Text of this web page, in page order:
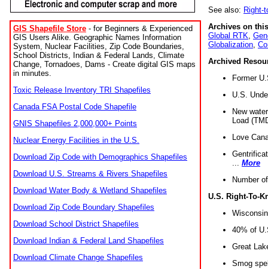
GIS Shapefile Store - for Beginners & Experienced
GIS Users Alike. Geographic Names Information
System, Nuclear Facilities, Zip Code Boundaries,
School Districts, Indian & Federal Lands, Climate
Change, Tornadoes, Dams - Create digital GIS maps
in minutes.
Toxic Release Inventory TRI Shapefiles
Canada FSA Postal Code Shapefile
GNIS Shapefiles 2,000,000+ Points
Nuclear Energy Facilities in the U.S.
Download Zip Code with Demographics Shapefiles
Download U.S. Streams & Rivers Shapefiles
Download Water Body & Wetland Shapefiles
Download Zip Code Boundary Shapefiles
Download School District Shapefiles
Download Indian & Federal Land Shapefiles
Download Climate Change Shapefiles
See also: Right-
Archives on
Global RTK
Globalization
Archived
Former
U.S.
New
Load
Love
More
Number
U.S. Right-To-
40% of
Great
Smog